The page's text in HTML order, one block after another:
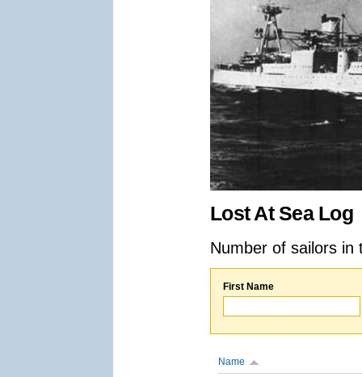
Lost At Sea Log
Number of sailors
First Name
Name